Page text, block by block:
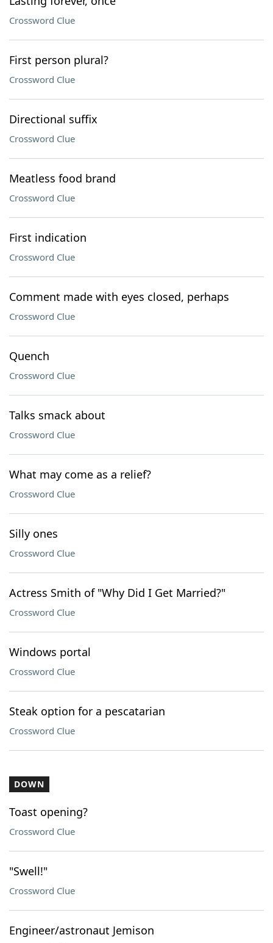
Crossword Clue
First person plural?
Crossword Clue
Directional suffix
Crossword Clue
Meatless food brand
Crossword Clue
First indication
Crossword Clue
Comment made with eyes closed, perhaps
Crossword Clue
Quench
Crossword Clue
Talks smack about
Crossword Clue
What may come as a relief?
Crossword Clue
Silly ones
Crossword Clue
Actress Smith of "Why Did I Get Married?"
Crossword Clue
Windows portal
Crossword Clue
Steak option for a pescatarian
Crossword Clue
DOWN
Toast opening?
Crossword Clue
"Swell!"
Crossword Clue
Engineer/astronaut Jemison